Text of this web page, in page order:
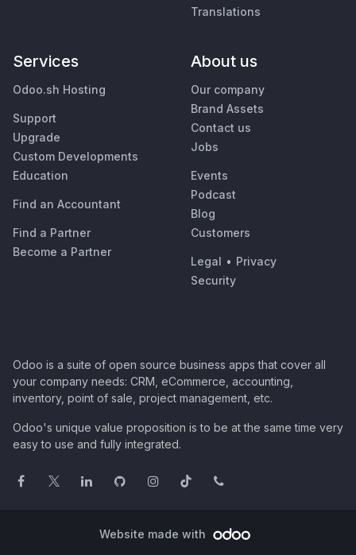
Translations
Services
Odoo.sh Hosting
Support
Upgrade
Custom Developments
Education
Find an Accountant
Find a Partner
Become a Partner
About us
Our company
Brand Assets
Contact us
Jobs
Events
Podcast
Blog
Customers
Legal • Privacy
Security
Odoo is a suite of open source business apps that cover all
your company needs: CRM, eCommerce, accounting,
inventory, point of sale, project management, etc.
Odoo's unique value proposition is to be at the same time very
easy to use and fully integrated.
Website made with